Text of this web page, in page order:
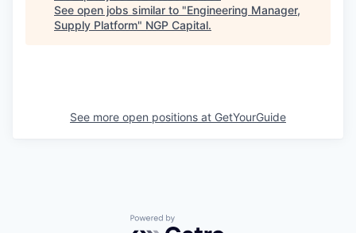
See open jobs similar to "Engineering Manager,
Supply Platform" NGP Capital.
See more open positions at GetYourGuide
Powered by Getro.com